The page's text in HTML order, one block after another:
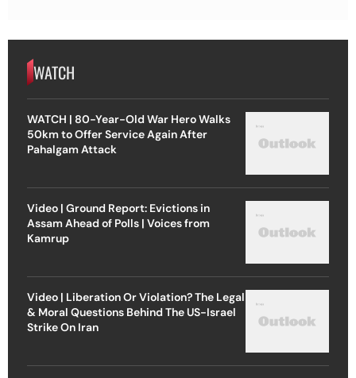
WATCH
WATCH | 80-Year-Old War Hero Walks
50km to Offer Service Again After
Pahalgam Attack
Video | Ground Report: Evictions in
Assam Ahead of Polls | Voices from
Kamrup
Video | Liberation Or Violation? The Legal
& Moral Questions Behind The US-Israel
Strike On Iran